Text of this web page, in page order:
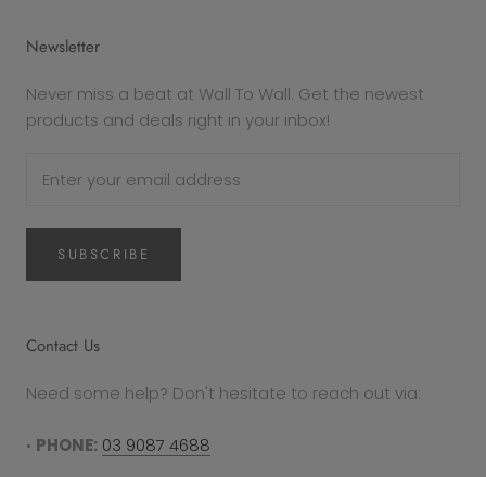
Newsletter
Never miss a beat at Wall To Wall. Get the newest
products and deals right in your inbox!
SUBSCRIBE
Contact Us
Need some help? Don't hesitate to reach out via:
• PHONE: 03 9087 4688